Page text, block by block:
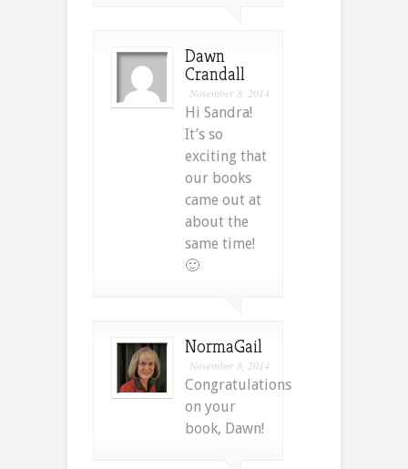
Dawn
Crandall
November 8, 2014
Hi Sandra!
It’s so
exciting that
our books
came out at
about the
same time!
🙂
NormaGail
November 8, 2014
Congratulations
on your
book, Dawn!